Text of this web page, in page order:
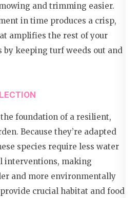
and trimming easier.
in time produces a crisp,
amplifies the rest of your
keeping turf weeds out and
foundation of a resilient,
Because they’re adapted
species require less water
interventions, making
and more environmentally
crucial habitat and food